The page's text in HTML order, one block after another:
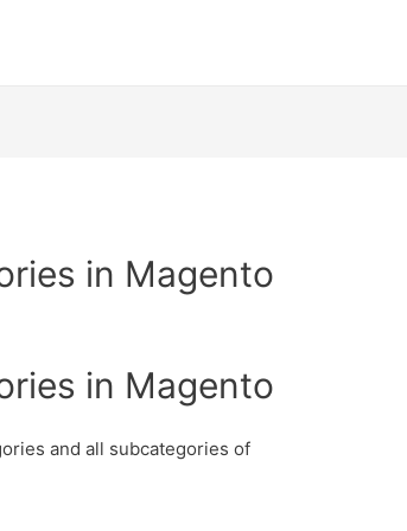
in Magento
in Magento
and all subcategories of